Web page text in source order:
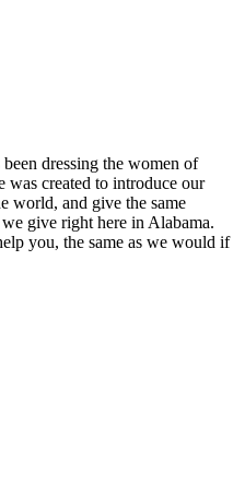
dressing the women of
was created to introduce our
world, and give the same
give right here in Alabama.
you, the same as we would if